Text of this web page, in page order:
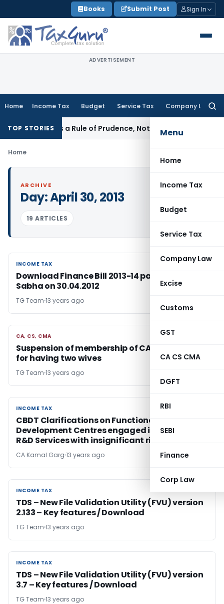
to
content
Books Submit Post Sign In
ADVERTISEMENT
Home Income Tax Budget Service Tax Company Law
Menu
Home
Income Tax
Budget
Service Tax
Company Law
Excise
Customs
GST
CA CS CMA
DGFT
RBI
SEBI
Finance
Corp Law
TOP STORIES
226 Is a Rule of Prudence, Not an Absolute Bar
Home
ARCHIVE
Day:April 30, 2013
19 ARTICLES
INCOME TAX
INCOME TAX
Download Finance Bill 2013-14 passed by Lok
Sabha on 30.04.2012
TG Team 13 years ago
CA, CS, CMA
CA, CS, CMA
Suspension of membership of CA by ICAI valid
for having two wives
TG Team 13 years ago
INCOME TAX
INCOME TAX
CBDT Clarifications on Functional Profile of
Development Centres engaged in Contract
R&D Services with insignificant risk
CA Kamal Garg 13 years ago
INCOME TAX
INCOME TAX
TDS – New File Validation Utility (FVU) version
2.133 – Key features / Download
TG Team 13 years ago
INCOME TAX
INCOME TAX
TDS – New File Validation Utility (FVU) version
3.7 – Key features / Download
TG Team 13 years ago